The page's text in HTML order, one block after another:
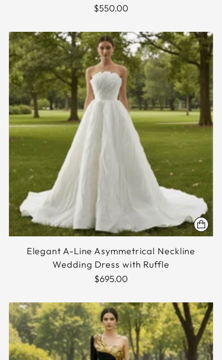
$550.00
Elegant A-Line Asymmetrical Neckline
Wedding Dress with Ruffle
$695.00